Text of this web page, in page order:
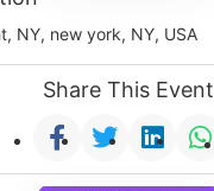
NY, new york, NY, USA
Share This Event